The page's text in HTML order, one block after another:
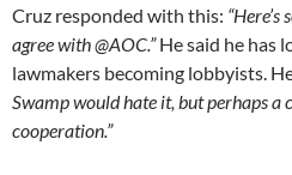
Cruz responded with this:
agree with @AOC.”He said he has
lawmakers becoming lobbyists.
Swamp would hate it, but perhaps a
cooperation.”